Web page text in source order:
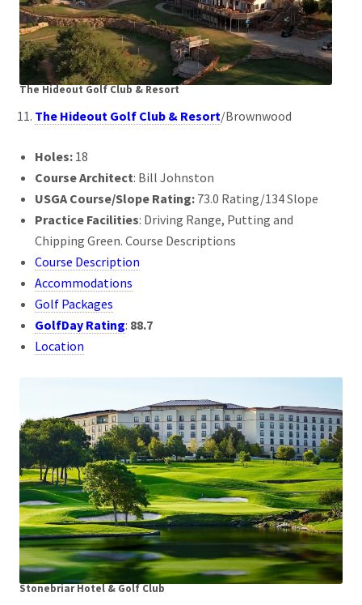
The Hideout Golf Club & Resort
The Hideout Golf Club & Resort/Brownwood
Holes: 18
Course Architect: Bill Johnston
USGA Course/Slope Rating: 73.0 Rating/134 Slope
Practice Facilities: Driving Range, Putting and
Chipping Green. Course Descriptions
Course Description
Accommodations
Golf Packages
GolfDay Rating: 88.7
Location
Stonebriar Hotel & Golf Club